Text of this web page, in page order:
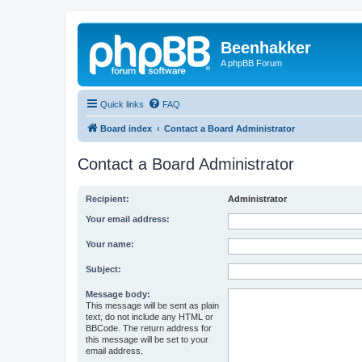
Beenhakker
A phpBB Forum
Quick links FAQ
Board index Contact a Board Administrator
Contact a Board Administrator
Recipient: Administrator
Your email address:
Your name:
Subject:
Message body:
This message will be sent as plain
text, do not include any HTML or
BBCode. The return address for
this message will be set to your
email address.